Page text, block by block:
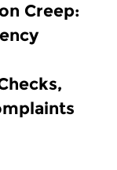
Creep: